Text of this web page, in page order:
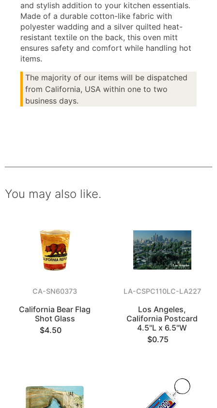
and stylish addition to your kitchen essentials.
Made of a durable cotton-like fabric with
polyester wadding and a silver quilted heat-
resistant textile on the back, this oven mitt
ensures safety and comfort while handling hot
items.
The majority of our items will be dispatched
from California, USA within one to two
business days.
You may also like.
CA-SN60373
California Bear Flag
Shot Glass
$4.50
LA-CSPC110LC-LA227
Los Angeles,
California Postcard
4.5"L x 6.5"W
$0.75